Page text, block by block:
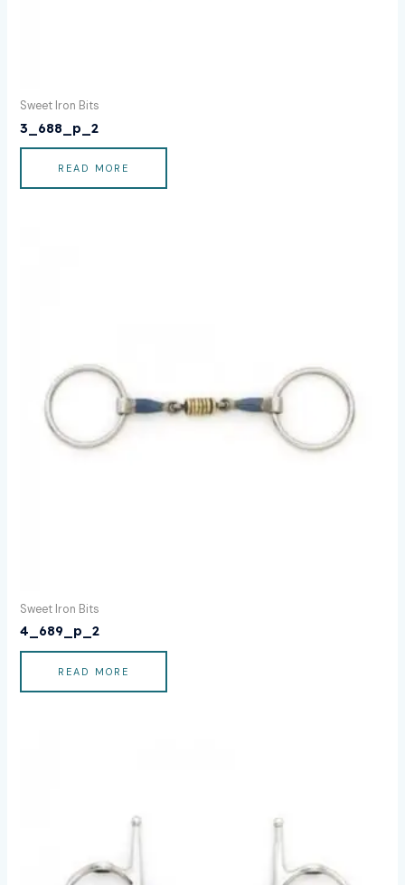
Sweet Iron Bits
3_688_p_2
READ MORE
Sweet Iron Bits
4_689_p_2
READ MORE